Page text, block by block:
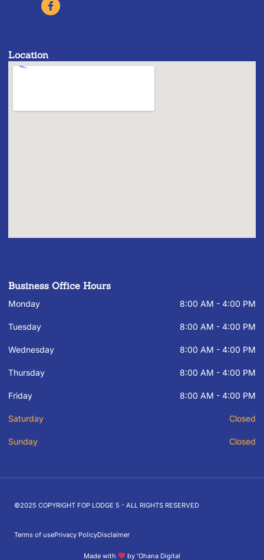
Location
Business Office Hours
Monday 8:00 AM - 4:00 PM
Tuesday 8:00 AM - 4:00 PM
Wednesday 8:00 AM - 4:00 PM
Thursday 8:00 AM - 4:00 PM
Friday 8:00 AM - 4:00 PM
Saturday Closed
Sunday Closed
©2025 COPYRIGHT FOP LODGE 5 - ALL RIGHTS RESERVED
Terms of usePrivacy PolicyDisclaimer
Made with by ʻOhana Digital